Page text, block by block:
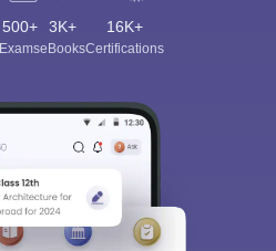
500+
Exams
3K+
eBooks
16K+
Certifications